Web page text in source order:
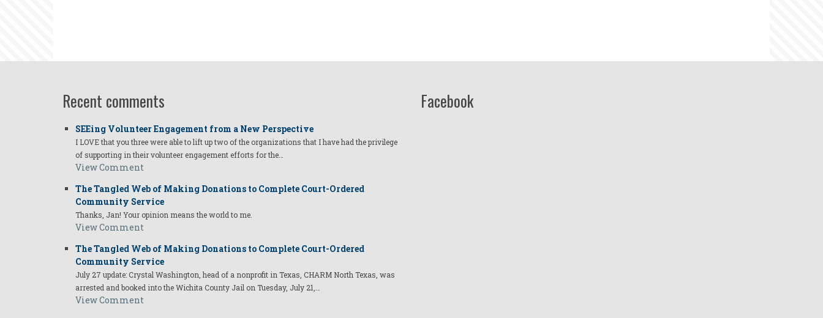
Recent comments
SEEing Volunteer Engagement from a New Perspective
I LOVE that you three were able to lift up two of the organizations that I have had the privilege
of supporting in their volunteer engagement efforts for the…
View Comment
The Tangled Web of Making Donations to Complete Court-Ordered
Community Service
Thanks, Jan! Your opinion means the world to me.
View Comment
The Tangled Web of Making Donations to Complete Court-Ordered
Community Service
July 27 update: Crystal Washington, head of a nonprofit in Texas, CHARM North Texas, was
arrested and booked into the Wichita County Jail on Tuesday, July 21,…
View Comment
Facebook